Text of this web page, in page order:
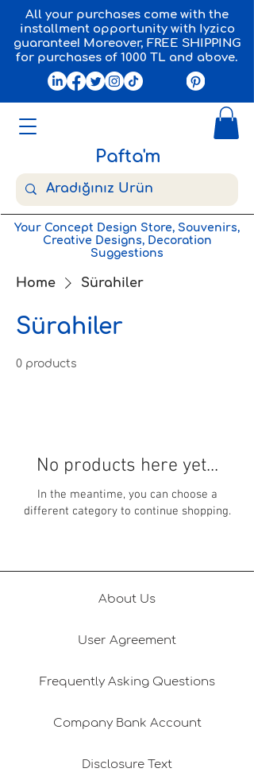
Pafta'm
All your purchases come with the
installment opportunity with Iyzico
guarantee! Moreover, FREE SHIPPING
for purchases of 1000 TL and above.
Your Concept Design Store, Souvenirs,
Creative Designs, Decoration
Suggestions
Home Sürahiler
Sürahiler
0 products
No products here yet...
In the meantime, you can choose a
different category to continue shopping.
About Us
User Agreement
Frequently Asking Questions
Company Bank Account
Disclosure Text